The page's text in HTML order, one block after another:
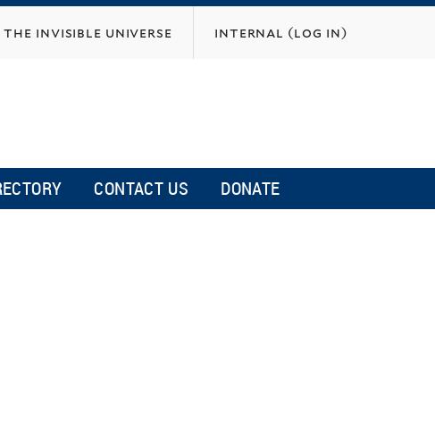
invisible universe internal (log in)
CONTACT US DONATE